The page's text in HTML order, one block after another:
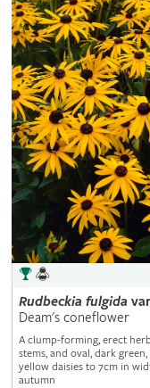
Rudbeckia fulgida
Deam's coneflower
A clump-forming, erect
stems, and oval, dark
yellow daisies to 7cm in
autumn